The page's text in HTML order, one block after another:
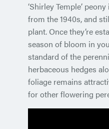
‘Shirley Temple’
from the 1940s, and
plant. Once they’re
season of bloom in
standard of the
herbaceous hedges
foliage remains
for other flowering